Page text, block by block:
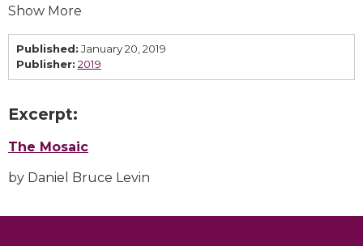
Show More
Published: January 20, 2019
Publisher: 2019
Excerpt:
The Mosaic
by Daniel Bruce Levin